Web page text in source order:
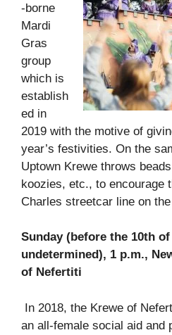
-borne
Mardi
Gras
group
which is
establish
ed in
2019 with the motive of
year’s festivities. On the
Uptown Krewe throws
koozies, etc., to encourage
Charles streetcar line on
Sunday (before the 10th
undetermined), 1 p.m.,
of Nefertiti
In 2018, the Krewe of
an all-female social aid and